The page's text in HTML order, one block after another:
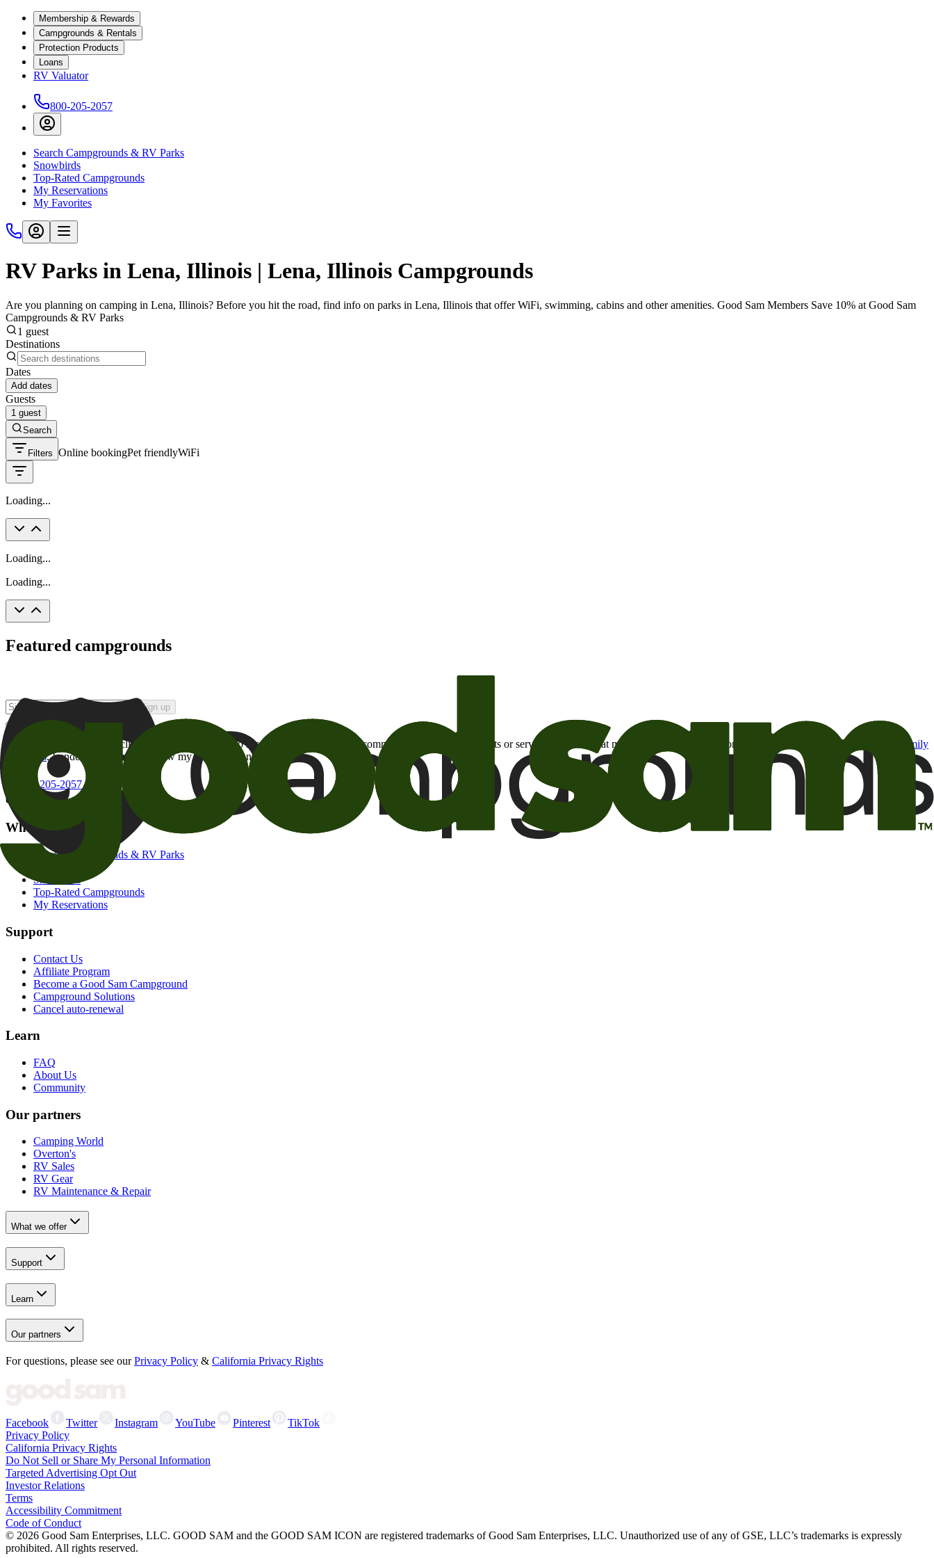
Membership & Rewards
Campgrounds & Rentals
Protection Products
Loans
RV Valuator
800-205-2057
Search Campgrounds & RV Parks
Snowbirds
Top-Rated Campgrounds
My Reservations
My Favorites
RV Parks in Lena, Illinois | Lena, Illinois Campgrounds
Are you planning on camping in Lena, Illinois? Before you hit the road, find info on parks in Lena, Illinois that offer WiFi, swimming, cabins and other amenities. Good Sam Members Save 10% at Good Sam
Campgrounds & RV Parks
1 guest
Destinations
Dates
Add dates
Guests
1 guest
Search
Filters Online bookingPet friendlyWiFi
Loading...
Loading...
Loading...
Featured campgrounds
Sign up
By checking this box and clicking Sign Up, I opt-in to receive promotional email communications about products or services or offers that may be of interest to me from the Camping World and Good Sam
family
of brands. I understand I can withdraw my consent at any time.
800-205-2057
campgrounds@goodsam.com
What we offer
Search Campgrounds & RV Parks
Snowbirds
Top-Rated Campgrounds
My Reservations
Support
Contact Us
Affiliate Program
Become a Good Sam Campground
Campground Solutions
Cancel auto-renewal
Learn
FAQ
About Us
Community
Our partners
Camping World
Overton's
RV Sales
RV Gear
RV Maintenance & Repair
What we offer
Support
Learn
Our partners
For questions, please see our Privacy Policy & California Privacy Rights
Facebook Twitter Instagram YouTube Pinterest
TikTok
Privacy Policy
California Privacy Rights
Do Not Sell or Share My Personal Information
Targeted Advertising Opt Out
Investor Relations
Terms
Accessibility Commitment
Code of Conduct
© 2026 Good Sam Enterprises, LLC. GOOD SAM and the GOOD SAM ICON are registered trademarks of Good Sam Enterprises, LLC. Unauthorized use of any of GSE, LLC’s trademarks is expressly
prohibited. All rights reserved.